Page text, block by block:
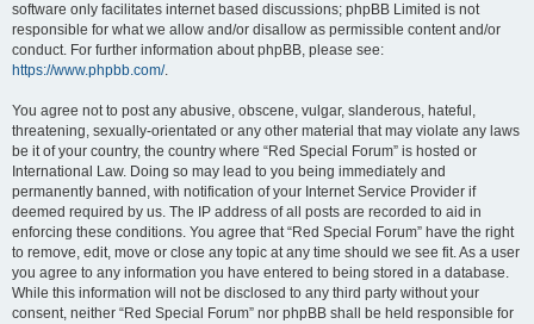
software only facilitates internet based discussions; phpBB Limited is not
responsible for what we allow and/or disallow as permissible content and/or
conduct. For further information about phpBB, please see:
https://www.phpbb.com/.
You agree not to post any abusive, obscene, vulgar, slanderous, hateful,
threatening, sexually-orientated or any other material that may violate any laws
be it of your country, the country where “Red Special Forum” is hosted or
International Law. Doing so may lead to you being immediately and
permanently banned, with notification of your Internet Service Provider if
deemed required by us. The IP address of all posts are recorded to aid in
enforcing these conditions. You agree that “Red Special Forum” have the right
to remove, edit, move or close any topic at any time should we see fit. As a user
you agree to any information you have entered to being stored in a database.
While this information will not be disclosed to any third party without your
consent, neither “Red Special Forum” nor phpBB shall be held responsible for